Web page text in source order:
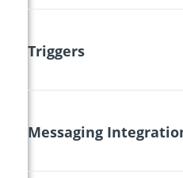
Triggers
Messaging